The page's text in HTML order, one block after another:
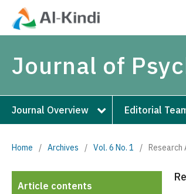
Journal of
Journal Overview Editorial
Home / Archives / Vol. 6 No. 1 / Research
Article contents